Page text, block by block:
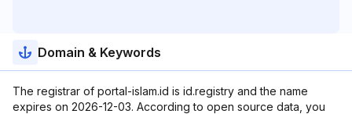
Domain & Keywords
The registrar of portal-islam.id is id.registry and the name
expires on 2026-12-03. According to open source data, you